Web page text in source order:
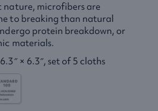
nature, microfibers are
to breaking than natural
protein breakdown, or
materials.
× 6.3″, set of 5 cloths